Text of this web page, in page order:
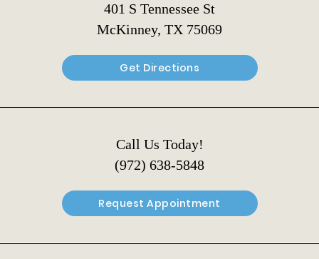
401 S Tennessee St
McKinney, TX 75069
Get Directions
Call Us Today!
(972) 638-5848
Request Appointment